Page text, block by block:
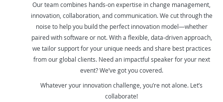
Our team combines hands-on expertise in change management,
innovation, collaboration, and communication. We cut through the
noise to help you build the perfect innovation model—whether
paired with software or not. With a flexible, data-driven approach,
we tailor support for your unique needs and share best practices
from our global clients. Need an impactful speaker for your next
event? We’ve got you covered.
Whatever your innovation challenge, you’re not alone. Let’s
collaborate!